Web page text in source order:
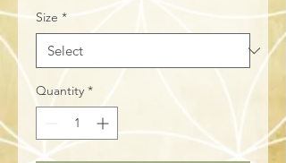
Size *
Quantity *